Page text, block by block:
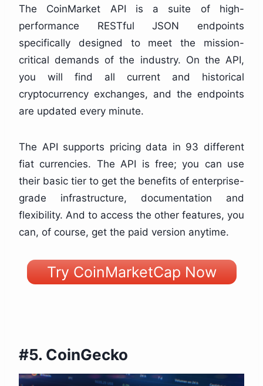
The CoinMarket API is a suite of high-
performance RESTful JSON endpoints
specifically designed to meet the mission-
critical demands of the industry. On the API,
you will find all current and historical
cryptocurrency exchanges, and the endpoints
are updated every minute.
The API supports pricing data in 93 different
fiat currencies. The API is free; you can use
their basic tier to get the benefits of enterprise-
grade infrastructure, documentation and
flexibility. And to access the other features, you
can, of course, get the paid version anytime.
Try CoinMarketCap Now
#5. CoinGecko